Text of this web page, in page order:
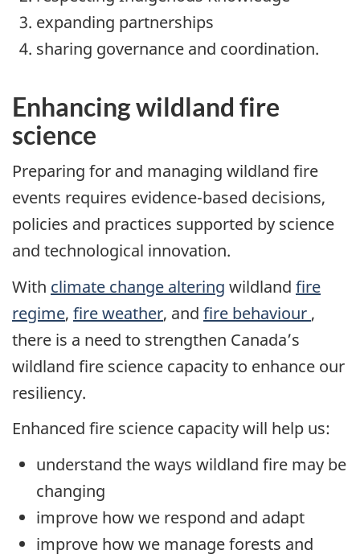
expanding partnerships
sharing governance and coordination.
Enhancing wildland fire
science
Preparing for and managing wildland fire
events requires evidence-based decisions,
policies and practices supported by science
and technological innovation.
With climate change altering wildland fire
regime, fire weather, and fire behaviour ,
there is a need to strengthen Canada’s
wildland fire science capacity to enhance our
resiliency.
Enhanced fire science capacity will help us:
understand the ways wildland fire may be
changing
improve how we respond and adapt
improve how we manage forests and